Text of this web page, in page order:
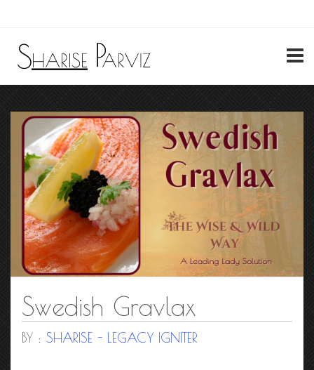
My Account
Swedish Gravlax
BY : SHARISE - LEGACY IGNITER